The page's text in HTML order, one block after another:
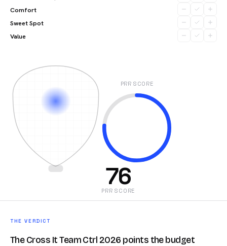
Comfort
Sweet Spot
Value
PRR SCORE
76
PRR SCORE
THE VERDICT
The Cross It Team Ctrl 2026 points the budget